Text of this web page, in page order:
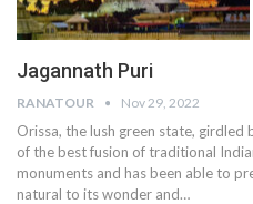
Jagannath Puri
RANATOUR Nov 29, 2022
Orissa, the lush green state, girdled
of the best fusion of traditional
monuments and has been able to
natural to its wonder and…